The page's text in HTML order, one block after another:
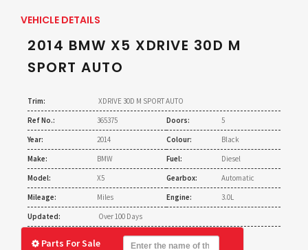
VEHICLE DETAILS
2014 BMW X5 XDRIVE 30D M
SPORT AUTO
Trim:
XDRIVE 30D M SPORT AUTO
Ref No.:
365375 Doors:
5
Year:
2014 Colour:
Black
Make:
BMW Fuel:
Diesel
Model:
X5 Gearbox:
Automatic
Mileage:
Miles Engine:
3.0L
Updated:
Over 100 Days
Parts For Sale